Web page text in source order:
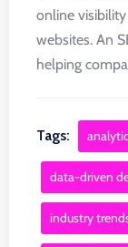
online
websites. An
helping
Tags:
data-driven
industry